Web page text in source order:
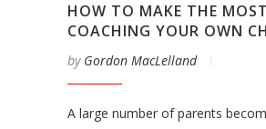
HOW TO MAKE THE
COACHING YOUR OWN
by Gordon MacLelland
A large number of parents